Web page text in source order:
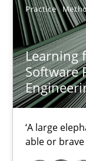
Practice
Learning
Software
‘A large
able or
2 minutes
Learning from
‘A large